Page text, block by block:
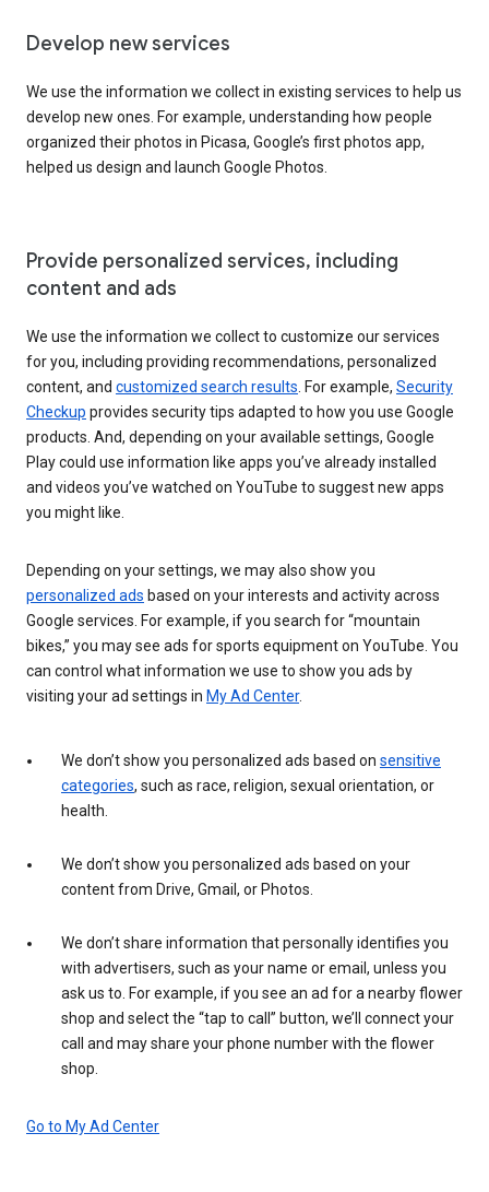
Develop new services
We use the information we collect in existing services to help us
develop new ones. For example, understanding how people
organized their photos in Picasa, Google’s first photos app,
helped us design and launch Google Photos.
Provide personalized services, including
content and ads
We use the information we collect to customize our services
for you, including providing recommendations, personalized
content, and customized search results . For example, Security
Checkup provides security tips adapted to how you use Google
products. And, depending on your available settings, Google
Play could use information like apps you’ve already installed
and videos you’ve watched on YouTube to suggest new apps
you might like.
Depending on your settings, we may also show you
personalized ads based on your interests and activity across
Google services. For example, if you search for “mountain
bikes,” you may see ads for sports equipment on YouTube. You
can control what information we use to show you ads by
visiting your ad settings in My Ad Center.
We don’t show you personalized ads based on sensitive
categories, such as race, religion, sexual orientation, or
health.
We don’t show you personalized ads based on your
content from Drive, Gmail, or Photos.
We don’t share information that personally identifies you
with advertisers, such as your name or email, unless you
ask us to. For example, if you see an ad for a nearby flower
shop and select the “tap to call” button, we’ll connect your
call and may share your phone number with the flower
shop.
Go to My Ad Center